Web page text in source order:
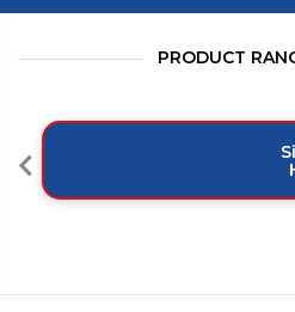
PRODUCT